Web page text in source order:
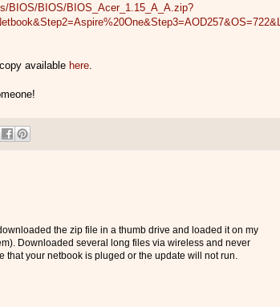
BIOS/BIOS/BIOS_Acer_1.15_A_A.zip?
available here
the zip file in a thumb drive and loaded it on my
Downloaded several long files via wireless and never
that your netbook is pluged or the update will not run.